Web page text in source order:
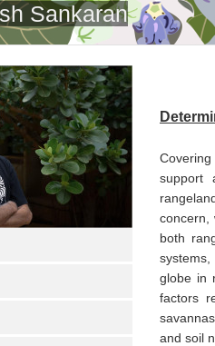
Sankaran
support
concern,
both
globe in
factors
and soil